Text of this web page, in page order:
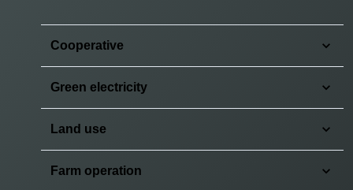
Cooperative
Green electricity
Land use
Farm operation